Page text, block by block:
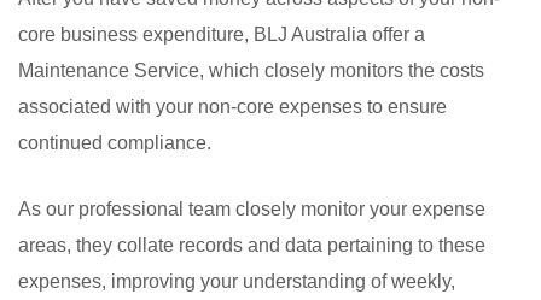
core business expenditure, BLJ Australia offer a
Maintenance Service, which closely monitors the costs
associated with your non-core expenses to ensure
continued compliance.
As our professional team closely monitor your expense
areas, they collate records and data pertaining to these
expenses, improving your understanding of weekly,